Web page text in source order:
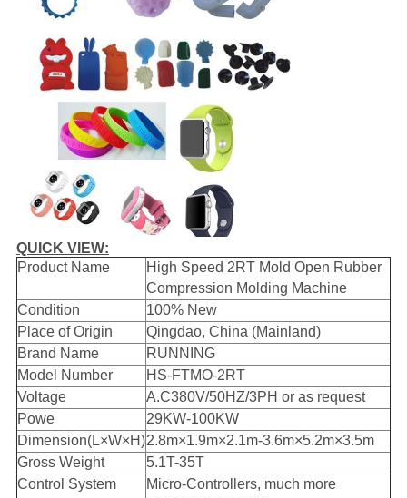
QUICK VIEW:
Product Name
High Speed 2RT Mold Open Rubber
Compression Molding Machine
Condition
100% New
Place of Origin
Qingdao, China (Mainland)
Brand Name
RUNNING
Model Number
HS-FTMO-2RT
Voltage
A.C380V/50HZ/3PH or as request
Powe
29KW-100KW
Dimension(L×W×H)2.8m×1.9m×2.1m-3.6m×5.2m×3.5m
Gross Weight
5.1T-35T
Control System
Micro-Controllers, much more